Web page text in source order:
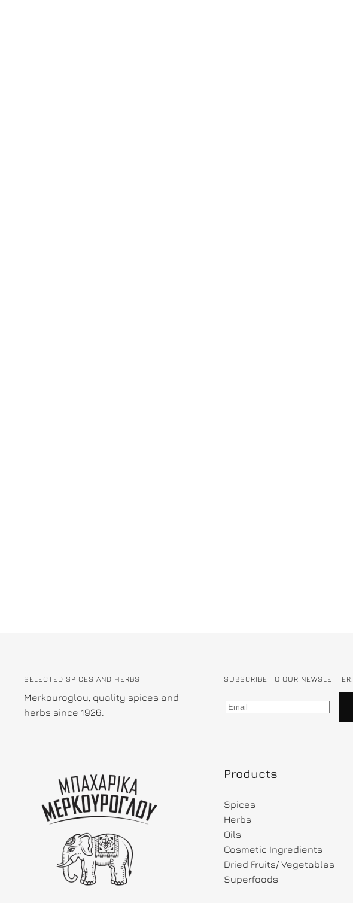
SELECTED SPICES AND HERBS
Merkouroglou, quality spices and
herbs since 1926.
SUBSCRIBE TO OUR NEWSLETTER!
Products
Spices
Herbs
Oils
Cosmetic Ingredients
Dried Fruits/ Vegetables
Superfoods